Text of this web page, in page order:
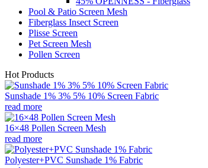
Pool & Patio Screen Mesh
Fiberglass Insect Screen
Plisse Screen
Pet Screen Mesh
Pollen Screen
Hot Products
Sunshade 1% 3% 5% 10% Screen Fabric
read more
16×48 Pollen Screen Mesh
read more
Polyester+PVC Sunshade 1% Fabric